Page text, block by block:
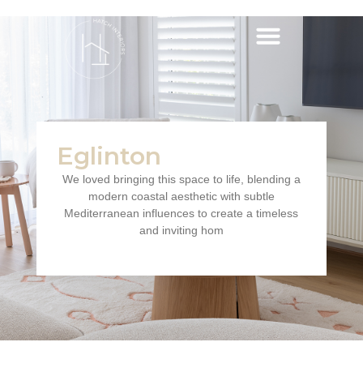
Eglinton
We loved bringing this space to life, blending a
modern coastal aesthetic with subtle
Mediterranean influences to create a timeless
and inviting hom